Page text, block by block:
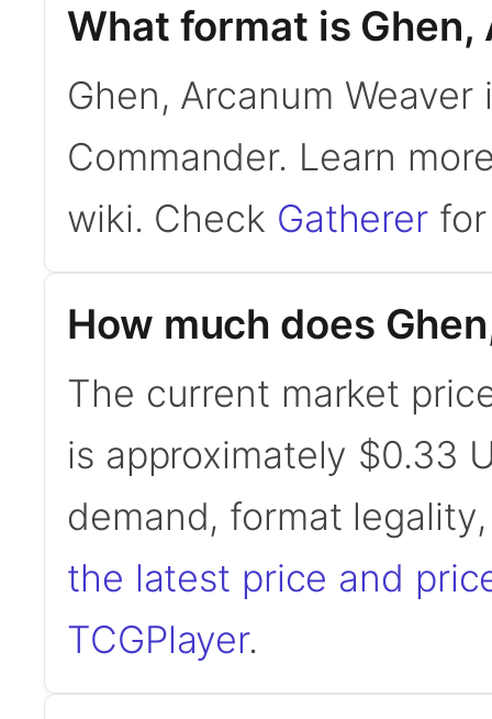
What format is Ghen,
Ghen, Arcanum
Commander. Learn
wiki. Check Gatherer
How much does
The current market
is approximately $0.33
demand, format
the latest price and
TCGPlayer.